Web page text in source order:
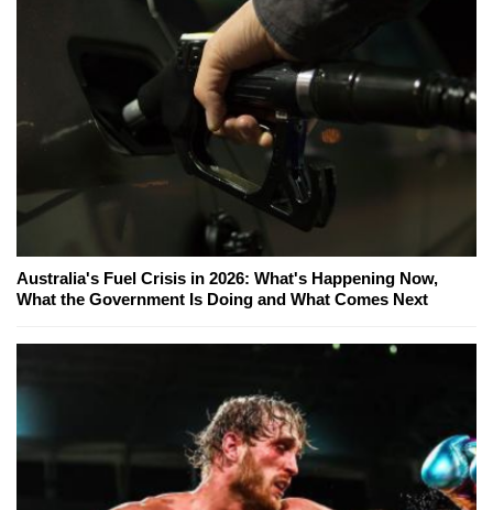
Australia's Fuel Crisis in 2026: What's Happening Now,
What the Government Is Doing and What Comes Next